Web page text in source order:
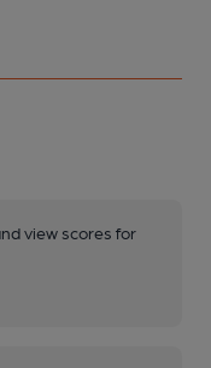
view scores for